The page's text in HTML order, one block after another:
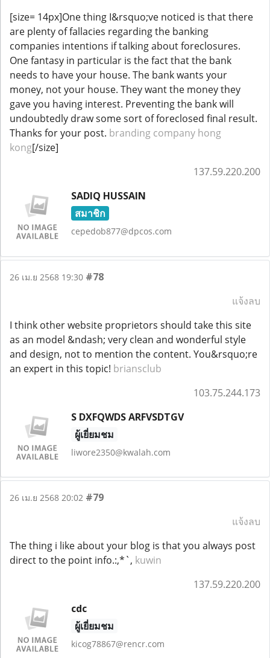
[size= 14px]One thing I&rsquo;ve noticed is that there
are plenty of fallacies regarding the banking
companies intentions if talking about foreclosures.
One fantasy in particular is the fact that the bank
needs to have your house. The bank wants your
money, not your house. They want the money they
gave you having interest. Preventing the bank will
undoubtedly draw some sort of foreclosed final result.
Thanks for your post. branding company hong
kong[/size]
137.59.220.200
SADIQ HUSSAIN
สมาชิก
cepedob877@dpcos.com
26 เม.ย 2568 19:30 #78
แจ้งลบ
I think other website proprietors should take this site
as an model &ndash; very clean and wonderful style
and design, not to mention the content. You&rsquo;re
an expert in this topic! briansclub
103.75.244.173
S DXFQWDS ARFVSDTGV
ผู้เยี่ยมชม
liwore2350@kwalah.com
26 เม.ย 2568 20:02 #79
แจ้งลบ
The thing i like about your blog is that you always post
direct to the point info.:,*`, kuwin
137.59.220.200
cdc
ผู้เยี่ยมชม
kicog78867@rencr.com